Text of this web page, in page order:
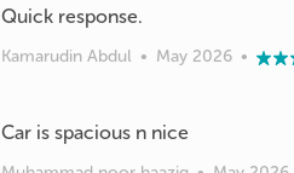
Quick response.
Kamarudin Abdul • May 2026 •
Car is spacious n nice